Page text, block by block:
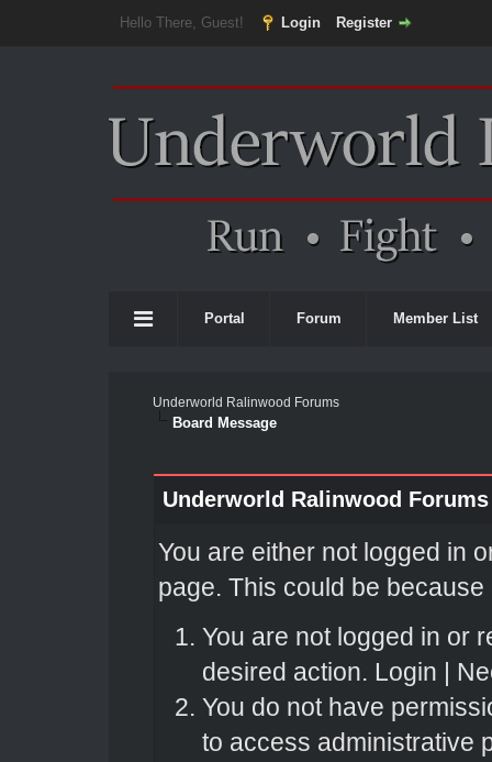
Hello There, Guest! Login Register
Portal Forum Member List
Underworld Ralinwood Forums
Board Message
Underworld Ralinwood Forums
You are either not logged in
page. This could be
You are not logged in or
desired action. Login |
You do not have
to access administrative